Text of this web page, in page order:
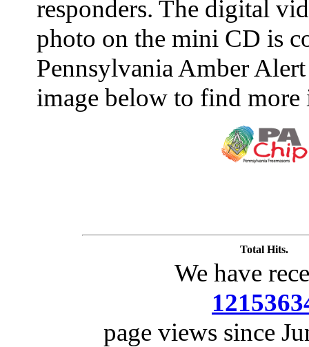
responders. The digital
photo on the mini CD is
Pennsylvania Amber
image below to find
Total Hits.
We have
page views since